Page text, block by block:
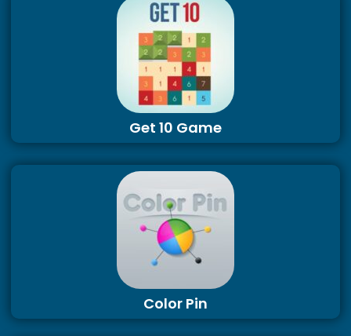
Get 10 Game
Color Pin